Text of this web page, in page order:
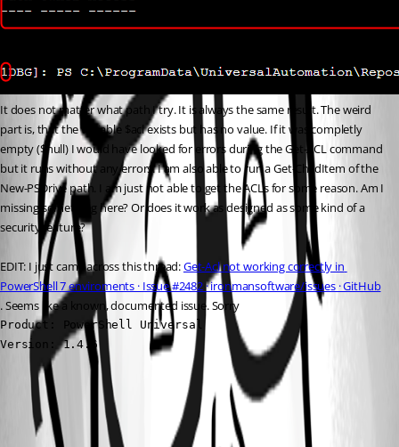
It does not matter what path I try. It is always the same result. The weird
part is, that the variable $acl exists but has no value. If it was completly
empty ($null) I would have looked for errors during the Get-ACL command
but it runs without any errors. I am also able to run a Get-ChildItem of the
New-PSDrive path. I am just not able to get the ACLs for some reason. Am I
missing something here? Or does it work as designed as some kind of a
security feature?
EDIT: I just came across this thread: Get-Acl not working correctly in
PowerShell 7 enviroments · Issue #2482 · ironmansoftware/issues · GitHub
. Seems like a known, documented issue. Sorry
Product: PowerShell Universal
Version: 1.4.6
a4b4650ca2f56a7e6f238e7c5b71dfee4a1910fa.png